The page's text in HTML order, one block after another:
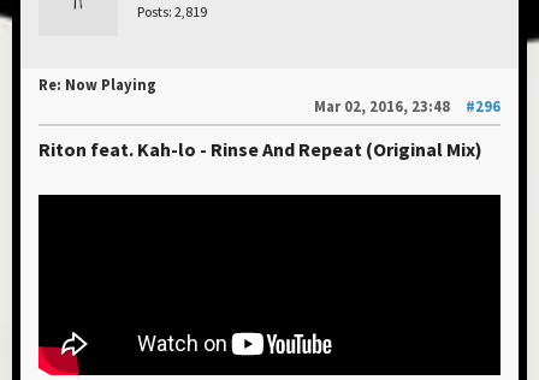
Posts: 2,819
Re: Now Playing
Mar 02, 2016, 23:48
#296
Riton feat. Kah-lo - Rinse And Repeat (Original Mix)